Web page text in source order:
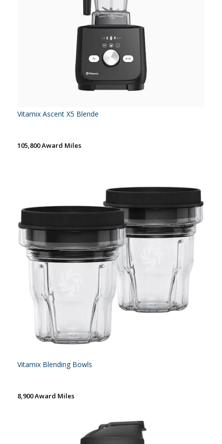
Vitamix Ascent X5 Blende
105,800 Award Miles
Vitamix Blending Bowls
8,900 Award Miles